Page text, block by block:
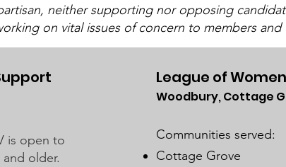
Presidential Nomination
Primary ~ March 5, 2024
LWV &
College
neither supporting nor opposing
on vital issues of concern to members
is open to
older.
League of
Woodbury, Cottage
Communities served:
Cottage Grove